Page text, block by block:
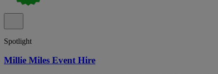
Spotlight
Millie Miles Event Hire